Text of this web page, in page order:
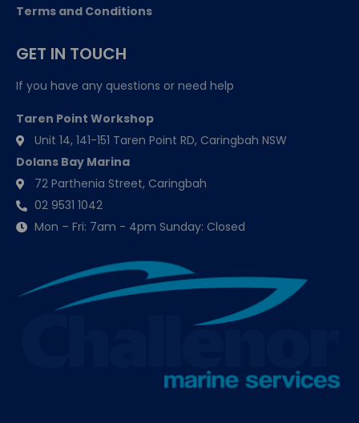
Terms and Conditions
GET IN TOUCH
If you have any questions or need help
Taren Point Workshop
Unit 14, 141-151 Taren Point RD, Caringbah NSW
Dolans Bay Marina
72 Parthenia Street, Caringbah
02 9531 1042
Mon – Fri: 7am - 4pm Sunday: Closed